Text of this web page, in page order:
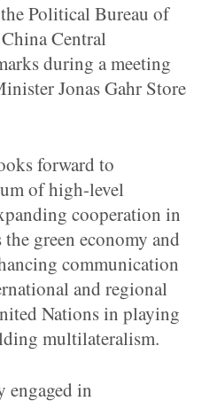
Political Bureau of
Central
during a meeting
Jonas Gahr Store
forward to
of high-level
cooperation in
green economy and
communication
and regional
Nations in playing
multilateralism.
engaged in